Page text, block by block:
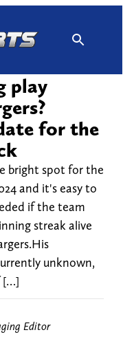
play
for the
bright spot for the
and it's easy to
if the team
streak alive
unknown,
[…]
Editor